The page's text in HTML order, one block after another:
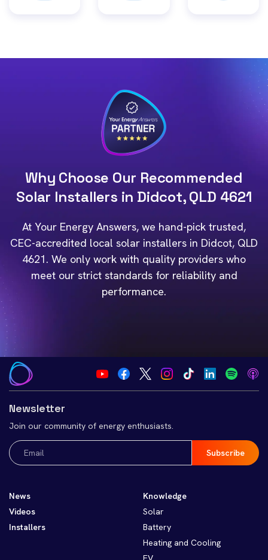
Why Choose Our Recommended
Solar Installers in Didcot, QLD 4621
At Your Energy Answers, we hand-pick trusted,
CEC-accredited local solar installers in Didcot, QLD
4621. We only work with quality providers who
meet our strict standards for reliability and
performance.
Newsletter
Join our community of energy enthusiasts.
Email
(Required)
News
Videos
Installers
Knowledge
Solar
Battery
Heating and Cooling